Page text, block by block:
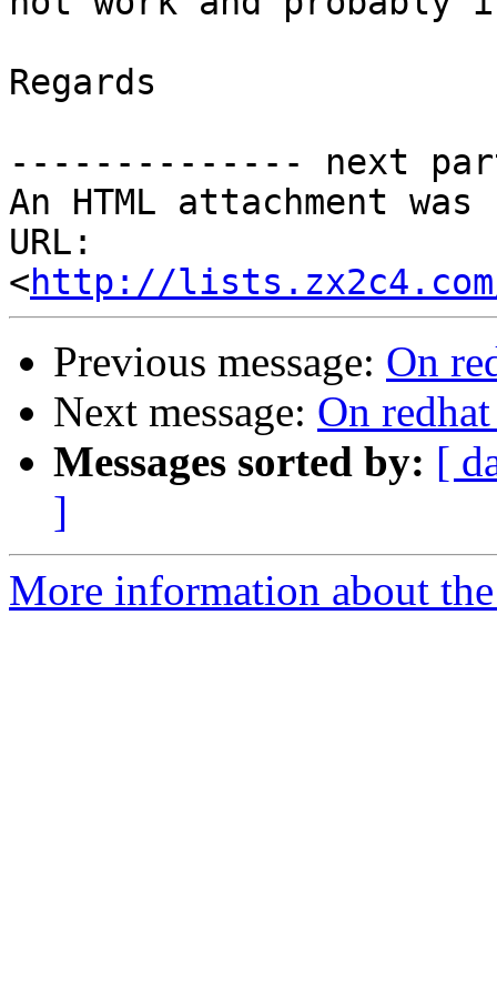
Regards
-------------- next
An HTML attachment
URL:
<http://lists.zx2c4.com/
Previous message: On
Next message: On
Messages sorted by: [
]
More information about